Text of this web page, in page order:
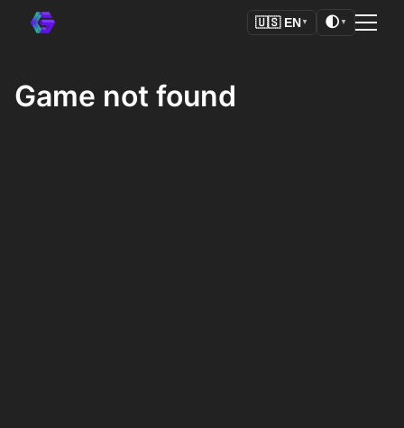
🇺🇸 EN ▼ 🌓 ▼
Game not found